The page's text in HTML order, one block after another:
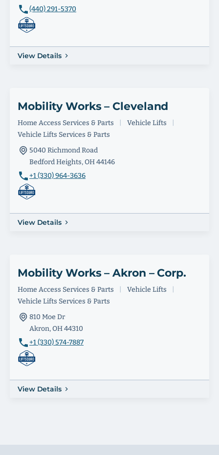
(440) 291-5370
View Details
Mobility Works – Cleveland
Home Access Services & Parts Vehicle Lifts
Vehicle Lifts Services & Parts
5040 Richmond Road
Bedford Heights, OH 44146
+1 (330) 964-3636
View Details
Mobility Works – Akron – Corp.
Home Access Services & Parts Vehicle Lifts
Vehicle Lifts Services & Parts
810 Moe Dr
Akron, OH 44310
+1 (330) 574-7887
View Details